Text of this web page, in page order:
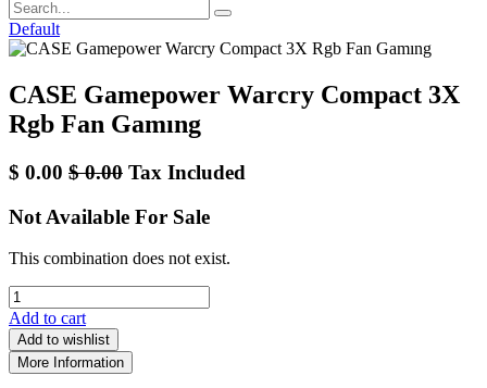
Default
CASE Gamepower Warcry Compact 3X
Rgb Fan Gamıng
$ 0.00 $0.00 Tax Included
Not Available For Sale
This combination does not exist.
Add to cart
Add to wishlist
More Information